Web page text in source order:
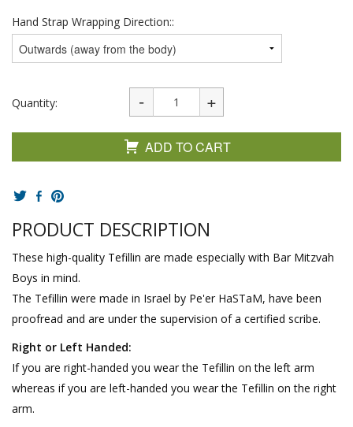
Hand Strap Wrapping Direction::
Quantity:
ADD TO CART
PRODUCT DESCRIPTION
These high-quality Tefillin are made especially with Bar Mitzvah
Boys in mind.
The Tefillin were made in Israel by Pe'er HaSTaM, have been
proofread and are under the supervision of a certified scribe.
Right or Left Handed:
If you are right-handed you wear the Tefillin on the left arm
whereas if you are left-handed you wear the Tefillin on the right
arm.